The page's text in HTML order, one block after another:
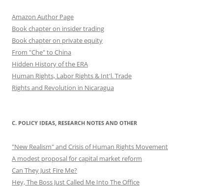
Amazon Author Page
Book chapter on insider trading
Book chapter on private equity
From "Che" to China
Hidden History of the ERA
Human Rights, Labor Rights & Int'l. Trade
Rights and Revolution in Nicaragua
C. POLICY IDEAS, RESEARCH NOTES AND OTHER
"New Realism" and Crisis of Human Rights Movement
A modest proposal for capital market reform
Can They Just Fire Me?
Hey, The Boss Just Called Me Into The Office